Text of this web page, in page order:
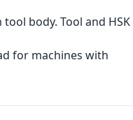
body. Tool and HSK
for machines with